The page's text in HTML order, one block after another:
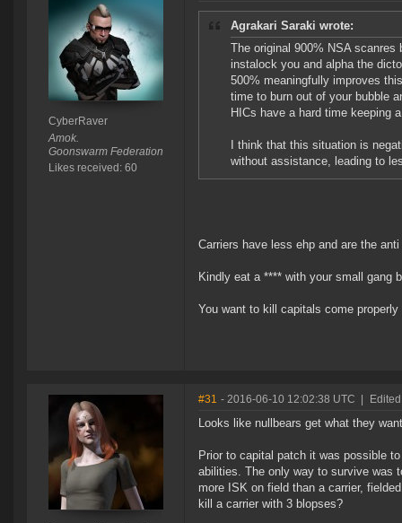
CyberRaver
Amok.
Goonswarm Federation
Likes received: 60
Agrakari Saraki wrote:
The original 900% NSA
instalock you and alpha the
500% meaningfully improves
time to burn out of your bubble
HICs have a hard time keeping
I think that this situation is
without assistance, leading to
Carriers have less ehp and are the
Kindly eat a **** with your small gang
You want to kill capitals come
#31 - 2016-06-10 12:02:38 UTC
Looks like nullbears get what they
Prior to capital patch it was possible
abilities. The only way to survive was
more ISK on field than a carrier,
kill a carrier with 3 blopses?